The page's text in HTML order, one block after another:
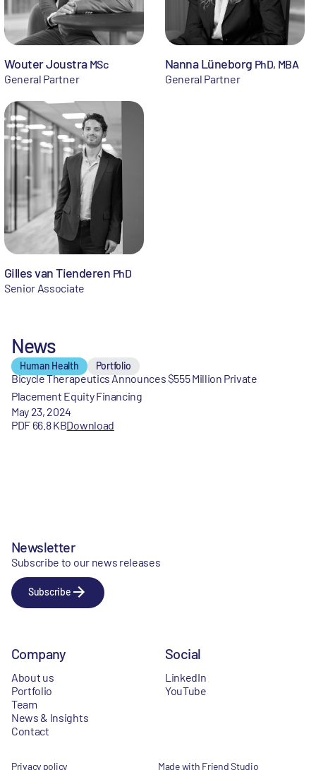
Wouter Joustra MSc
General Partner
Nanna Lüneborg PhD, MBA
General Partner
Gilles van Tienderen PhD
Senior Associate
News
Human Health Portfolio
Bicycle Therapeutics Announces $555 Million Private
Placement Equity Financing
May 23, 2024
PDF 66.8 KBDownload
Newsletter
Subscribe to our news releases
Subscribe
Company
About us
Portfolio
Team
News & Insights
Contact
Social
LinkedIn
YouTube
Privacy policy Made with Friend Studio